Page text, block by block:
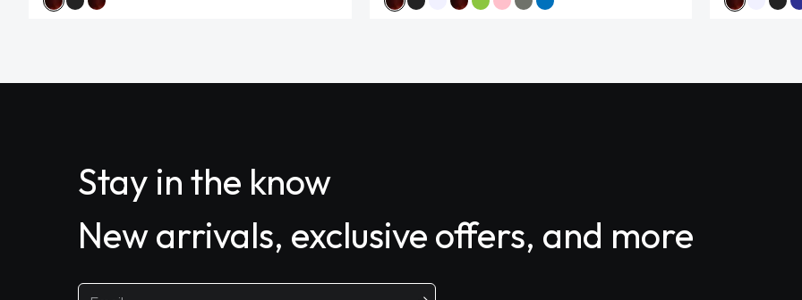
Stay in the know
New arrivals, exclusive offers, and more